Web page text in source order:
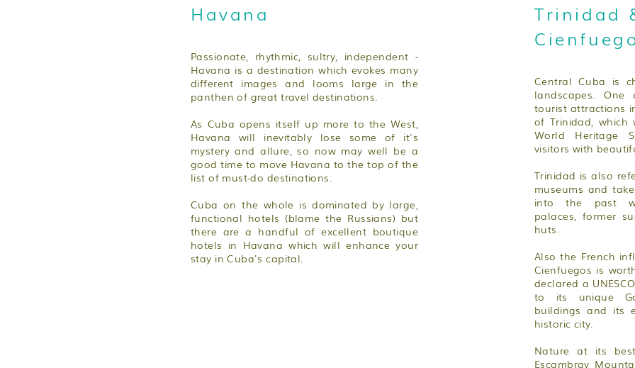
Havana
Passionate, rhythmic, sultry, independent -
Havana is a destination which evokes many
different images and looms large in the
panthen of great travel destinations.
As Cuba opens itself up more to the West,
Havana will inevitably lose some of it's
mystery and allure, so now may well be a
good time to move Havana to the top of the
list of must-do destinations.
Cuba on the whole is dominated by large,
functional hotels (blame the Russians) but
there are a handful of excellent boutique
hotels in Havana which will enhance your
stay in Cuba's capital.
Trinidad
Central Cuba is
landscapes.
tourist attractions
of Trinidad, which
World Heritage
visitors with
Trinidad is also
museums and
into the past
palaces, former
huts.
Also the French
Cienfuegos is
declared a
to its unique
buildings and its
historic city.
Nature at its
Escambray